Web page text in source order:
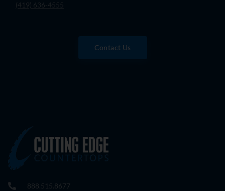
(419) 636-4555
Contact Us
888.515.8677